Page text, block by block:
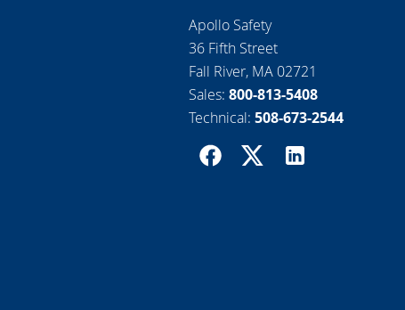
Apollo Safety
36 Fifth Street
Fall River, MA 02721
Sales:800-813-5408
Technical:508-673-2544